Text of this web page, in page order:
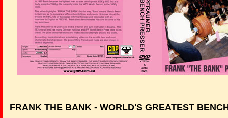
FRANK THE BANK - WORLD'S GREATEST